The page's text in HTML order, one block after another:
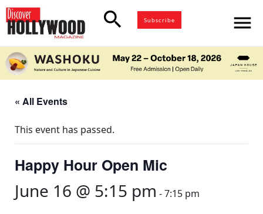
search Subscribe menu
« All Events
This event has passed.
Happy Hour Open Mic
June 16 @ 5:15 pm -7:15 pm